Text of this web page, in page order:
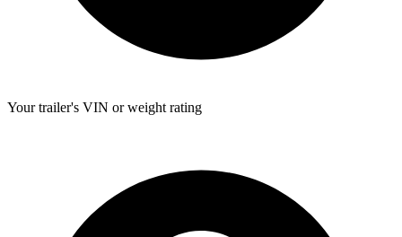
Your trailer's VIN or weight rating